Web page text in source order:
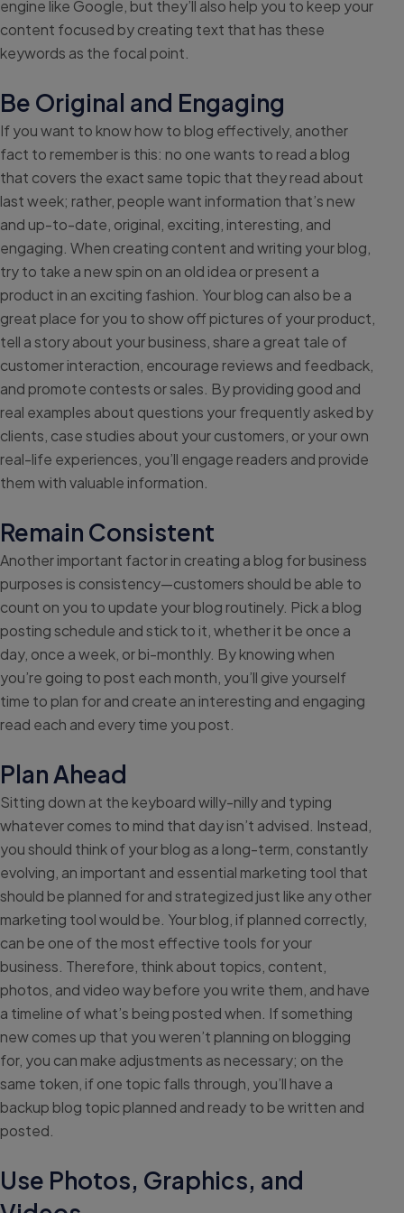
engine like Google, but they’ll also help you to keep your
content focused by creating text that has these
keywords as the focal point.
Be Original and Engaging
If you want to know how to blog effectively, another
fact to remember is this: no one wants to read a blog
that covers the exact same topic that they read about
last week; rather, people want information that’s new
and up-to-date, original, exciting, interesting, and
engaging. When creating content and writing your blog,
try to take a new spin on an old idea or present a
product in an exciting fashion. Your blog can also be a
great place for you to show off pictures of your product,
tell a story about your business, share a great tale of
customer interaction, encourage reviews and feedback,
and promote contests or sales. By providing good and
real examples about questions your frequently asked by
clients, case studies about your customers, or your own
real-life experiences, you’ll engage readers and provide
them with valuable information.
Remain Consistent
Another important factor in creating a blog for business
purposes is consistency—customers should be able to
count on you to update your blog routinely. Pick a blog
posting schedule and stick to it, whether it be once a
day, once a week, or bi-monthly. By knowing when
you’re going to post each month, you’ll give yourself
time to plan for and create an interesting and engaging
read each and every time you post.
Plan Ahead
Sitting down at the keyboard willy-nilly and typing
whatever comes to mind that day isn’t advised. Instead,
you should think of your blog as a long-term, constantly
evolving, an important and essential marketing tool that
should be planned for and strategized just like any other
marketing tool would be. Your blog, if planned correctly,
can be one of the most effective tools for your
business. Therefore, think about topics, content,
photos, and video way before you write them, and have
a timeline of what’s being posted when. If something
new comes up that you weren’t planning on blogging
for, you can make adjustments as necessary; on the
same token, if one topic falls through, you’ll have a
backup blog topic planned and ready to be written and
posted.
Use Photos, Graphics, and